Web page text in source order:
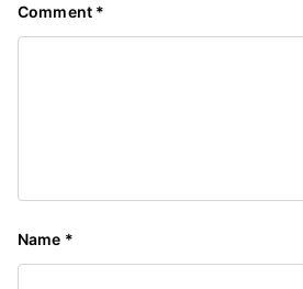
Comment *
Name *